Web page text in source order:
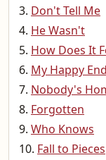
Don't Tell Me
He Wasn't
How Does It
My Happy
Nobody's
Forgotten
Who Knows
Fall to Pieces